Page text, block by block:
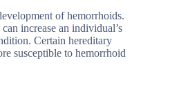
of hemorrhoids.
increase an individual’s
Certain hereditary
susceptible to hemorrhoid